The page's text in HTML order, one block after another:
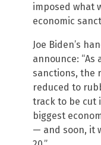
imposed what
economic
Joe Biden’s
announce:
sanctions, the
reduced to
track to be cut
biggest
— and soon, it